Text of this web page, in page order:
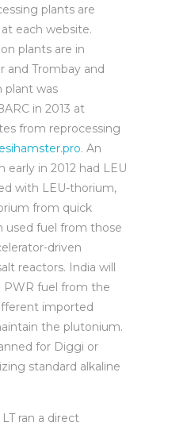
plants are
each website.
plants are in
and Trombay and
plant was
in 2013 at
from reprocessing
. An
early in 2012 had LEU
with LEU-thorium,
from quick
used fuel from those
driven
reactors. India will
PWR fuel from the
imported
the plutonium.
for Diggi or
standard alkaline
ran a direct